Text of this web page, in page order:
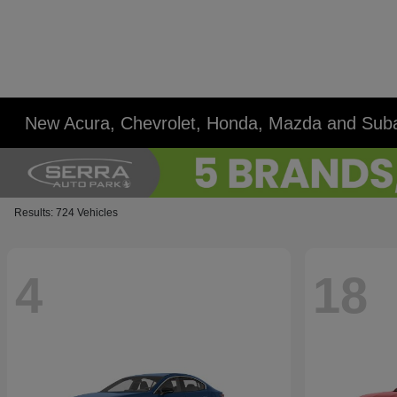
New Acura, Chevrolet, Honda, Mazda and
Results: 724 Vehicles
4 18